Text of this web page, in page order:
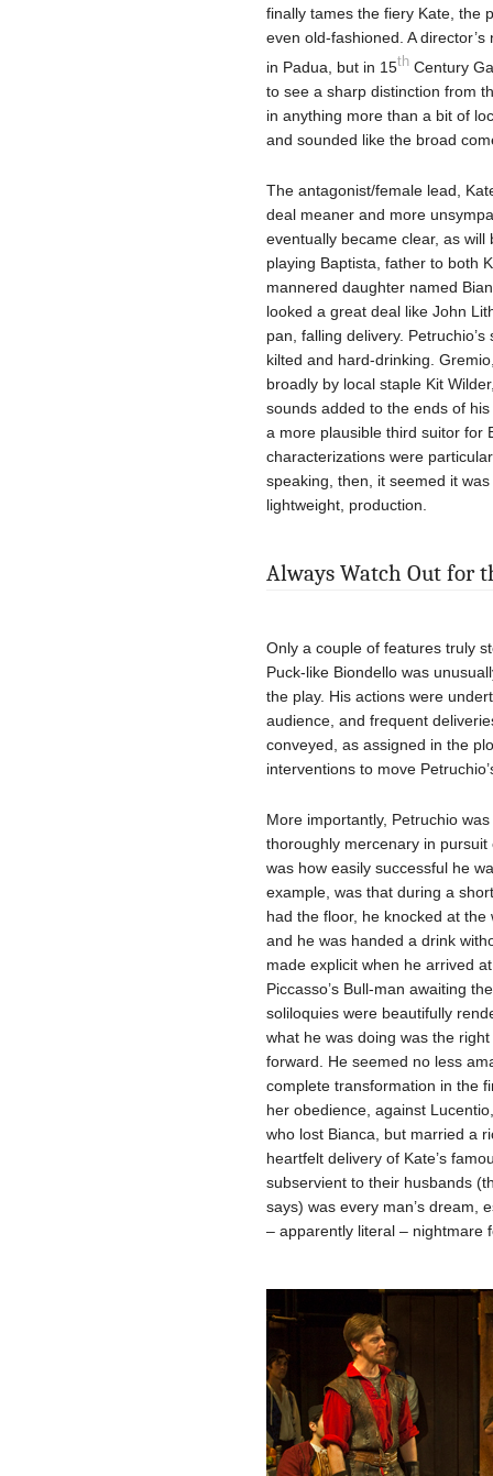
finally tames the fiery Kate, the
even old-fashioned. A
in Padua, but in 15th Century
to see a sharp distinction from
in anything more than a bit of
and sounded like the broad
The antagonist/female lead,
deal meaner and more
eventually became clear, as
playing Baptista, father to both
mannered daughter named
looked a great deal like John
pan, falling delivery.
kilted and hard-drinking.
broadly by local staple Kit
sounds added to the ends of
a more plausible third suitor for
characterizations were
speaking, then, it seemed it
lightweight, production.
Always Watch Out for
Only a couple of features truly
Puck-like Biondello was
the play. His actions were
audience, and frequent
conveyed, as assigned in the
interventions to move
More importantly, Petruchio
thoroughly mercenary in
was how easily successful he
example, was that during a
had the floor, he knocked at
and he was handed a drink
made explicit when he arrived
Piccasso’s Bull-man awaiting
soliloquies were beautifully
what he was doing was the
forward. He seemed no less
complete transformation in the
her obedience, against
who lost Bianca, but married a
heartfelt delivery of Kate’s
subservient to their husbands
says) was every man’s dream,
– apparently literal – nightmare